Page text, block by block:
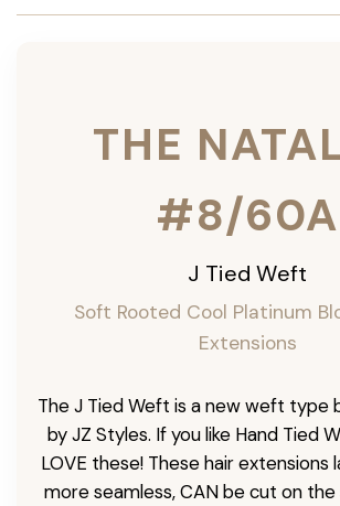
THE
#8/60A
J Tied Weft
Soft Rooted Cool Platinum
Extensions
The J Tied Weft is a new weft type
by JZ Styles. If you like Hand Tied
LOVE these! These hair extensions
more seamless, CAN be cut on